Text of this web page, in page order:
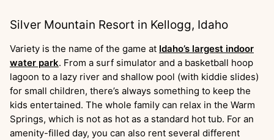
Silver Mountain Resort in Kellogg, Idaho
Variety is the name of the game at Idaho’s largest indoor
water park. From a surf simulator and a basketball hoop
lagoon to a lazy river and shallow pool (with kiddie slides)
for small children, there’s always something to keep the
kids entertained. The whole family can relax in the Warm
Springs, which is not as hot as a standard hot tub. For an
amenity-filled day, you can also rent several different